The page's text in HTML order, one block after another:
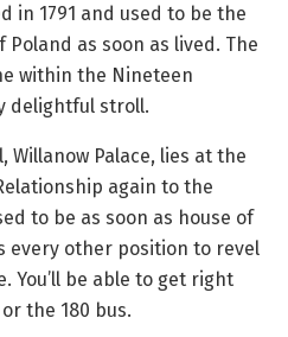
in 1791 and used to be the
as soon as lived. The
within the Nineteen
delightful stroll.
Willanow Palace, lies at the
again to the
to be as soon as house of
every other position to revel
You’ll be able to get right
the 180 bus.